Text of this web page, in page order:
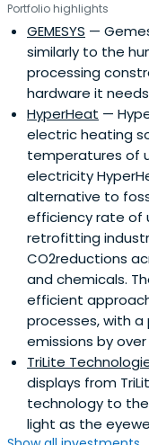
Portfolio highlights
GEMESYS —
similarly to the
processing
hardware it
HyperHeat —
electric heating
temperatures of
electricity
alternative to
efficiency rate of
retrofitting
CO2reductions
and chemicals.
efficient
processes, with
emissions by
TriLite
displays from
technology to
light as the